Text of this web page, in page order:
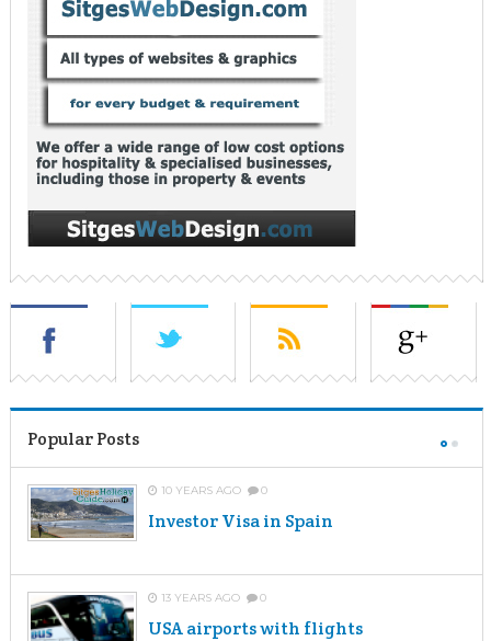
Popular Posts
10 YEARS AGO 0
Investor Visa in Spain
13 YEARS AGO 0
USA airports with flights